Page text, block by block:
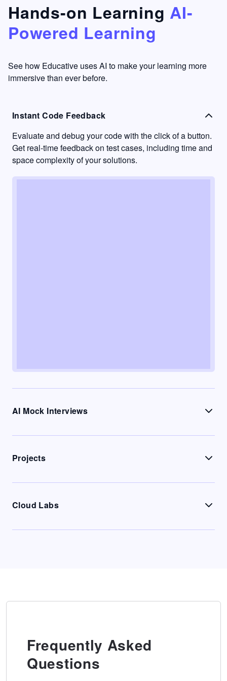
something
I have
never
other
learning
to go
into
passive
mode.
Hands-on Learning AI-
Powered Learning
See how Educative uses AI to make your learning more
immersive than ever before.
Instant Code Feedback
Evaluate and debug your code with the click of a button.
Get real-time feedback on test cases, including time and
space complexity of your solutions.
AI Mock Interviews
Projects
Cloud Labs
Frequently Asked
Questions